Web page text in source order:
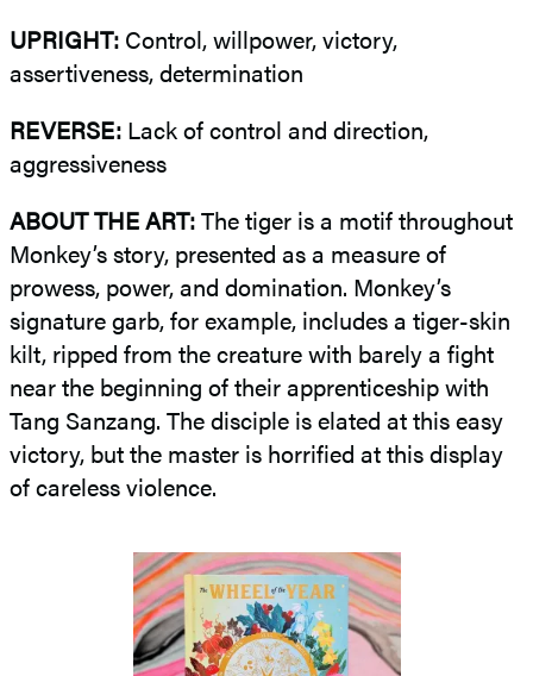
UPRIGHT: Control, willpower, victory,
assertiveness, determination
REVERSE: Lack of control and direction,
aggressiveness
ABOUT THE ART:The tiger is a motif throughout
Monkey’s story, presented as a measure of
prowess, power, and domination. Monkey’s
signature garb, for example, includes a tiger-skin
kilt, ripped from the creature with barely a fight
near the beginning of their apprenticeship with
Tang Sanzang. The disciple is elated at this easy
victory, but the master is horrified at this display
of careless violence.